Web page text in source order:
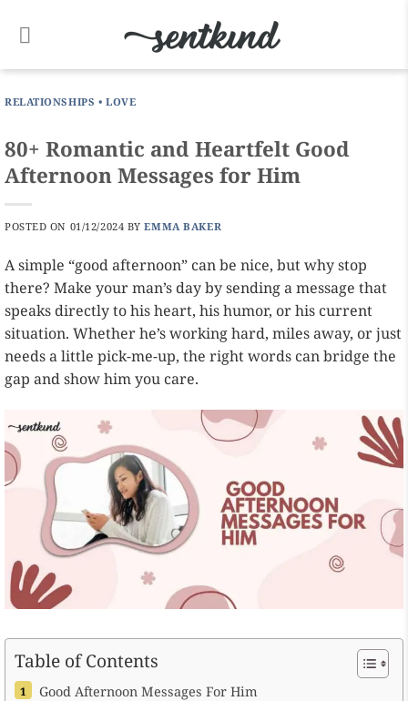
RELATIONSHIPS • LOVE
80+ Romantic and Heartfelt Good
Afternoon Messages for Him
POSTED ON 01/12/2024 BYEMMA BAKER
A simple “good afternoon” can be nice, but why stop
there? Make your man’s day by sending a message that
speaks directly to his heart, his humor, or his current
situation. Whether he’s working hard, miles away, or just
needs a little pick-me-up, the right words can bridge the
gap and show him you care.
Table of Contents
Good Afternoon Messages For Him